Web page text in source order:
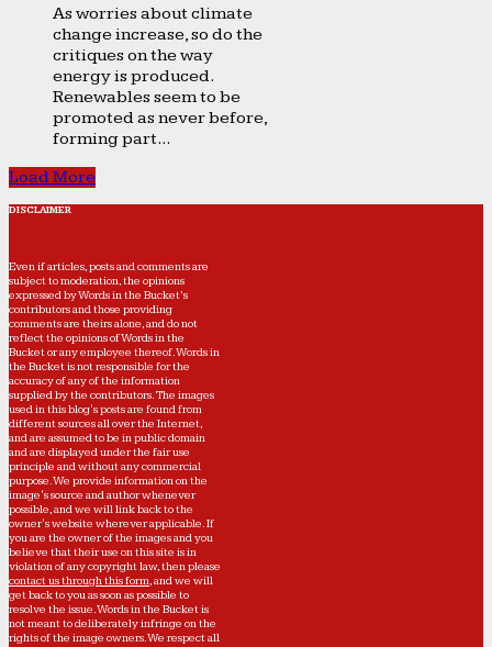
As worries about climate
change increase, so do the
critiques on the way
energy is produced.
Renewables seem to be
promoted as never before,
forming part...
Load More
DISCLAIMER
Even if articles, posts and comments are
subject to moderation, the opinions
expressed by Words in the Bucket’s
contributors and those providing
comments are theirs alone, and do not
reflect the opinions of Words in the
Bucket or any employee thereof. Words in
the Bucket is not responsible for the
accuracy of any of the information
supplied by the contributors. The images
used in this blog's posts are found from
different sources all over the Internet,
and are assumed to be in public domain
and are displayed under the fair use
principle and without any commercial
purpose. We provide information on the
image's source and author whenever
possible, and we will link back to the
owner's website wherever applicable. If
you are the owner of the images and you
believe that their use on this site is in
violation of any copyright law, then please
contact us through this form, and we will
get back to you as soon as possible to
resolve the issue. Words in the Bucket is
not meant to deliberately infringe on the
rights of the image owners. We respect all